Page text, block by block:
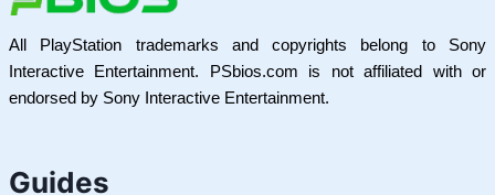
All PlayStation trademarks and copyrights belong to Sony
Interactive Entertainment. PSbios.com is not affiliated with or
endorsed by Sony Interactive Entertainment.
Guides